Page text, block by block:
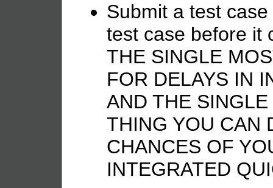
Submit a test
test case before it
THE SINGLE
FOR DELAYS IN
AND THE
THING YOU CAN
CHANCES OF
INTEGRATED